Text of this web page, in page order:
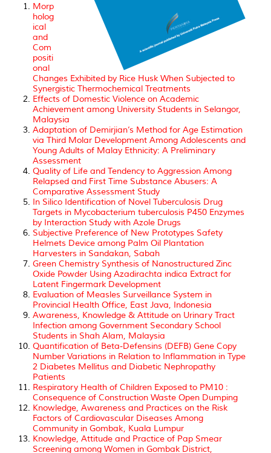
Morp
holog
ical
and
Com
positi
onal
Changes Exhibited by Rice Husk When Subjected to
Synergistic Thermochemical Treatments
Effects of Domestic Violence on Academic
Achievement among University Students in Selangor,
Malaysia
Adaptation of Demirjian’s Method for Age Estimation
via Third Molar Development Among Adolescents and
Young Adults of Malay Ethnicity: A Preliminary
Assessment
Quality of Life and Tendency to Aggression Among
Relapsed and First Time Substance Abusers: A
Comparative Assessment Study
In Silico Identification of Novel Tuberculosis Drug
Targets in Mycobacterium tuberculosis P450 Enzymes
by Interaction Study with Azole Drugs
Subjective Preference of New Prototypes Safety
Helmets Device among Palm Oil Plantation
Harvesters in Sandakan, Sabah
Green Chemistry Synthesis of Nanostructured Zinc
Oxide Powder Using Azadirachta indica Extract for
Latent Fingermark Development
Evaluation of Measles Surveillance System in
Provincial Health Office, East Java, Indonesia
Awareness, Knowledge & Attitude on Urinary Tract
Infection among Government Secondary School
Students in Shah Alam, Malaysia
Quantification of Beta-Defensins (DEFB) Gene Copy
Number Variations in Relation to Inflammation in Type
2 Diabetes Mellitus and Diabetic Nephropathy
Patients
Respiratory Health of Children Exposed to PM10 :
Consequence of Construction Waste Open Dumping
Knowledge, Awareness and Practices on the Risk
Factors of Cardiovascular Diseases Among
Community in Gombak, Kuala Lumpur
Knowledge, Attitude and Practice of Pap Smear
Screening among Women in Gombak District,